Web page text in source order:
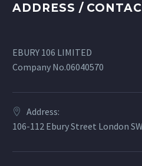
ADDRESS /
EBURY 106 LIMITED
Company No.06040570
Address:
106-112 Ebury Street London